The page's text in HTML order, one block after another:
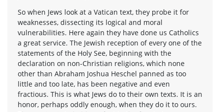
So when Jews look at a Vatican text, they probe it for
weaknesses, dissecting its logical and moral
vulnerabilities. Here again they have done us Catholics
a great service. The Jewish reception of every one of the
statements of the Holy See, beginning with the
declaration on non-Christian religions, which none
other than Abraham Joshua Heschel panned as too
little and too late, has been negative and even
fractious. This is what Jews do to their own texts. It is an
honor, perhaps oddly enough, when they do it to ours.